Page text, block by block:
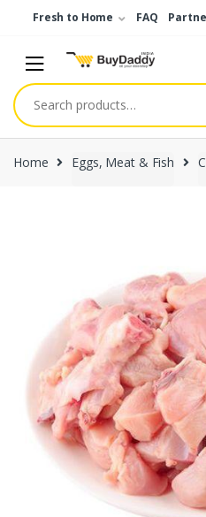
Fresh to Home FAQ
Search
for:
Home Eggs, Meat & Fish